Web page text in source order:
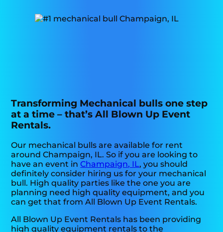
Transforming Mechanical bulls one step
at a time – that’s All Blown Up Event
Rentals.
Our mechanical bulls are available for rent
around Champaign, IL. So if you are looking to
have an event inChampaign, IL, you should
definitely consider hiring us for your mechanical
bull. High quality parties like the one you are
planning need high quality equipment, and you
can get that from All Blown Up Event Rentals.
All Blown Up Event Rentals has been providing
high quality equipment rentals to the